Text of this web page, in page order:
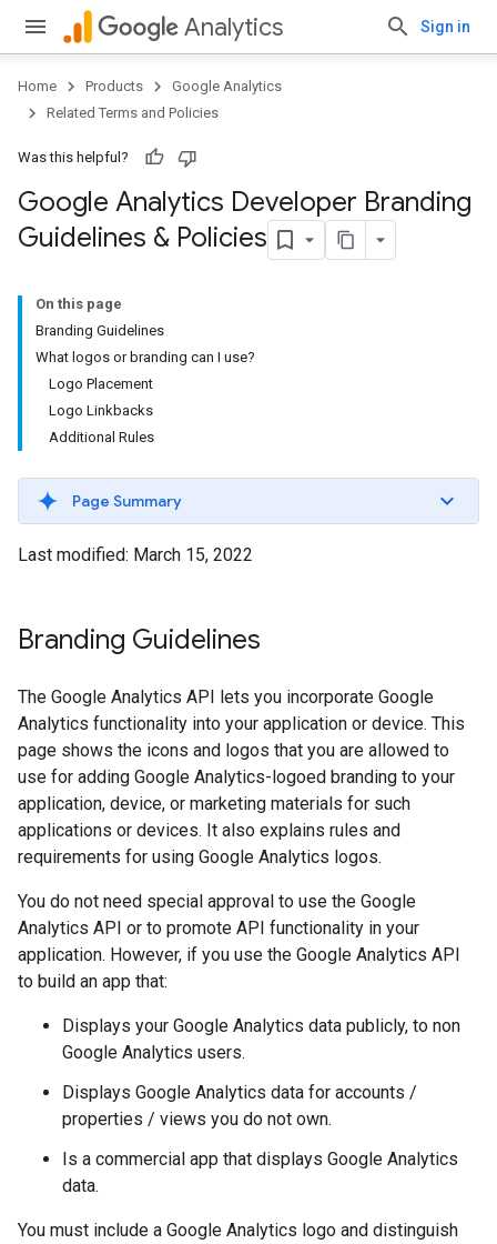
Analytics Sign in
Home Products
Google Analytics
Related Terms and Policies
Was this helpful?
Google Analytics Developer Branding
Guidelines & Policies
On this page
Branding Guidelines
What logos or branding can I use?
Logo Placement
Logo Linkbacks
Additional Rules
Page Summary
Last modified: March 15, 2022
Branding Guidelines
The Google Analytics API lets you incorporate Google
Analytics functionality into your application or device. This
page shows the icons and logos that you are allowed to
use for adding Google Analytics-logoed branding to your
application, device, or marketing materials for such
applications or devices. It also explains rules and
requirements for using Google Analytics logos.
You do not need special approval to use the Google
Analytics API or to promote API functionality in your
application. However, if you use the Google Analytics API
to build an app that:
Displays your Google Analytics data publicly, to non
Google Analytics users.
Displays Google Analytics data for accounts /
properties / views you do not own.
Is a commercial app that displays Google Analytics
data.
You must include a Google Analytics logo and distinguish